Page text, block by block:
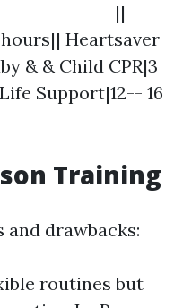
||
Heartsaver
& & Child CPR|3
Support|12-- 16
Training
and drawbacks:
routines but